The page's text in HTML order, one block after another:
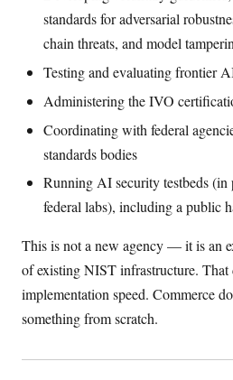
standards for adversarial
chain threats, and model
Testing and evaluating frontier
Administering the IVO
Coordinating with federal
standards bodies
Running AI security testbeds
federal labs), including a public
This is not a new agency — it is an
of existing NIST infrastructure. That
implementation speed. Commerce
something from scratch.